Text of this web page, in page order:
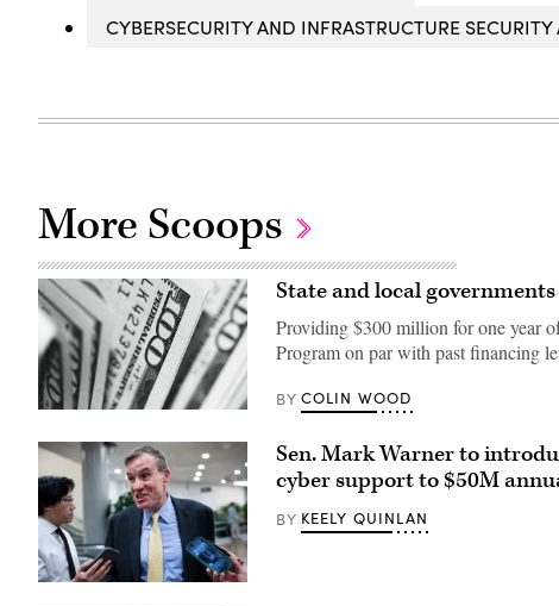
CYBERSECURITY AND INFRASTRUCTURE
More Scoops
(Pepi
/
Unsplash)
State and local
Providing $300 million for one year
Program on par with past financing
BY COLIN WOOD
Sen.
Sen. Mark Warner to
cyber support to $50M
BY KEELY QUINLAN